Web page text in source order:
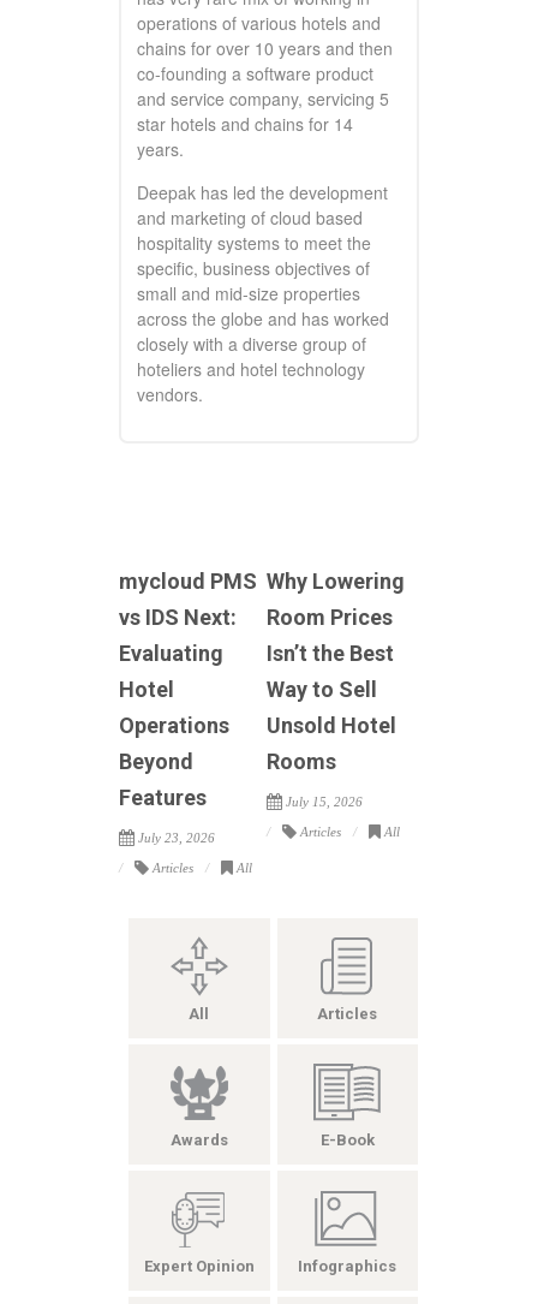
operations of various hotels and
chains for over 10 years and then
co-founding a software product
and service company, servicing 5
star hotels and chains for 14
years.
Deepak has led the development
and marketing of cloud based
hospitality systems to meet the
specific, business objectives of
small and mid-size properties
across the globe and has worked
closely with a diverse group of
hoteliers and hotel technology
vendors.
mycloud PMS
vs IDS Next:
Evaluating
Hotel
Operations
Beyond
Features
July 23, 2026
Articles All
Why Lowering
Room Prices
Isn’t the Best
Way to Sell
Unsold Hotel
Rooms
July 15, 2026
Articles All
All Articles
Awards E-Book
Expert Opinion Infographics